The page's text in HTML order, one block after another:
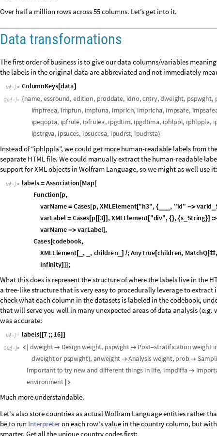
Over half a million rows across 55 columns. Let’s get into it.
Data transformations
The first order of business is to give our data columns/variables
the labels in the original data are abbreviated and not immediately
In[  ]:= ColumnKeys [data]
Out[  ]= {name, essround, edition, proddate, idno, cntry, dweight, pspwght,
impfreea, impfun, impfuna, imprich, impricha, impsafe, impsafe
ipeqopta, ipfrule, ipfrulea, ipgdtim, ipgdtima, iphlppl, iphlppla, i
ipstrgva, ipsuces, ipsucesa, ipudrst, ipudrsta}
Instead of “iphlppla”, we could get more human-readable labels from
separate HTML file. We could manually extract the human-readable
support for XML objects in Wolfram Language, so we might as well use it:
In[  ]:=
What this does is represent the structure of where the labels live in the
a tree-like structure that is very easy to procedurally leverage to
check what each column in the datasets is labeled in the codebook,
that will serve you well in many unexpected areas of data analysis (e.g.
Let's also store countries as actual Wolfram Language entities rather
be to runInterpreteron each row's value in the country column, but
smarter. Get all the unique country codes first:
In[ ]:=
Ou t[ ]
Instead of doing manual mappings, let's offload that work to
correctly:
Respondents’ stats